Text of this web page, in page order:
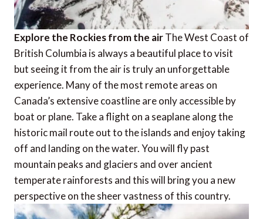
Explore the Rockies from the airThe West Coast of
British Columbia is always a beautiful place to visit
but seeing it from the air is truly an unforgettable
experience. Many of the most remote areas on
Canada’s extensive coastline are only accessible by
boat or plane. Take a flight on a seaplane along the
historic mail route out to the islands and enjoy taking
off and landing on the water. You will fly past
mountain peaks and glaciers and over ancient
temperate rainforests and this will bring you a new
perspective on the sheer vastness of this country.